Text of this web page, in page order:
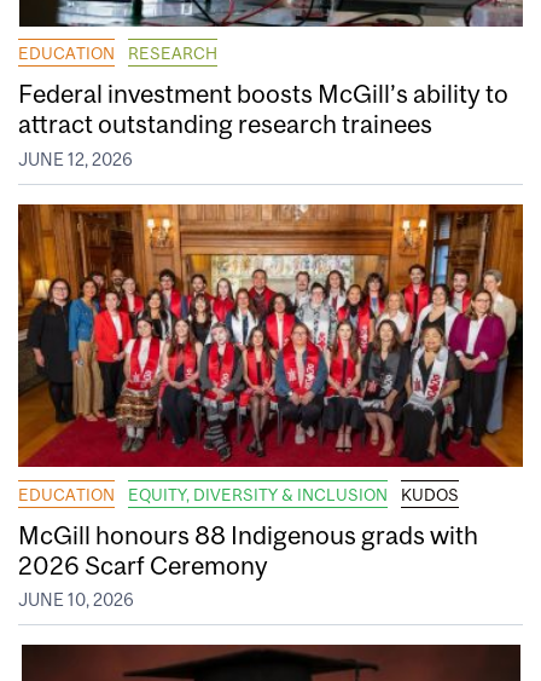
EDUCATION RESEARCH
Federal investment boosts McGill’s ability to
attract outstanding research trainees
JUNE 12, 2026
EDUCATION EQUITY, DIVERSITY & INCLUSION KUDOS
McGill honours 88 Indigenous grads with
2026 Scarf Ceremony
JUNE 10, 2026